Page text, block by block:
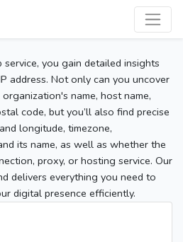
you gain detailed insights
address. Not only can you uncover
name, host name,
code, but you’ll also find precise
longitude, timezone,
its name, as well as whether the
proxy, or hosting service. Our
delivers everything you need to
digital presence efficiently.